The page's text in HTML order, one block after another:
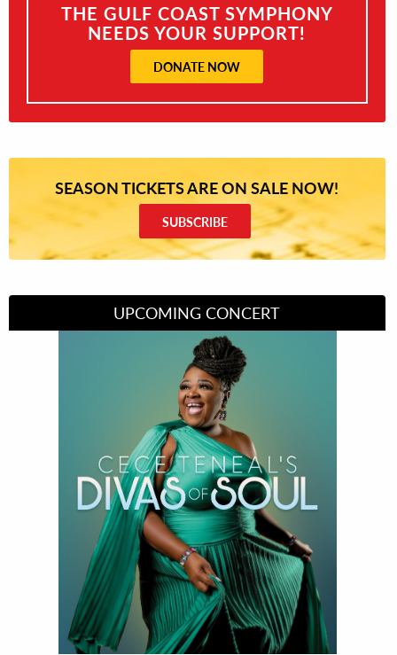
THE GULF COAST SYMPHONY
NEEDS YOUR SUPPORT!
DONATE NOW
SEASON TICKETS ARE ON SALE NOW!
SUBSCRIBE
UPCOMING CONCERT
Divas of Soul